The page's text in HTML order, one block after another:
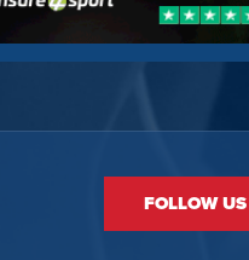
FOLLOW US